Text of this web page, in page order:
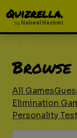
Quizrella.
by Nabeel Hashmi
All Games
Elimination
Personality